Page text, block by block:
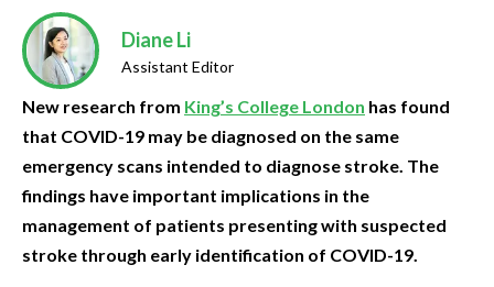
Diane Li
Assistant Editor
New research from King’s College London has found
that COVID-19 may be diagnosed on the same
emergency scans intended to diagnose stroke. The
findings have important implications in the
management of patients presenting with suspected
stroke through early identification of COVID-19.